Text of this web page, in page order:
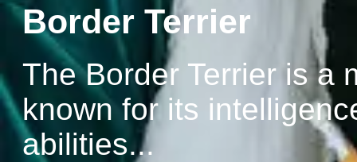
Border Terrier
The Border Terrier is a
known for its
abilities...